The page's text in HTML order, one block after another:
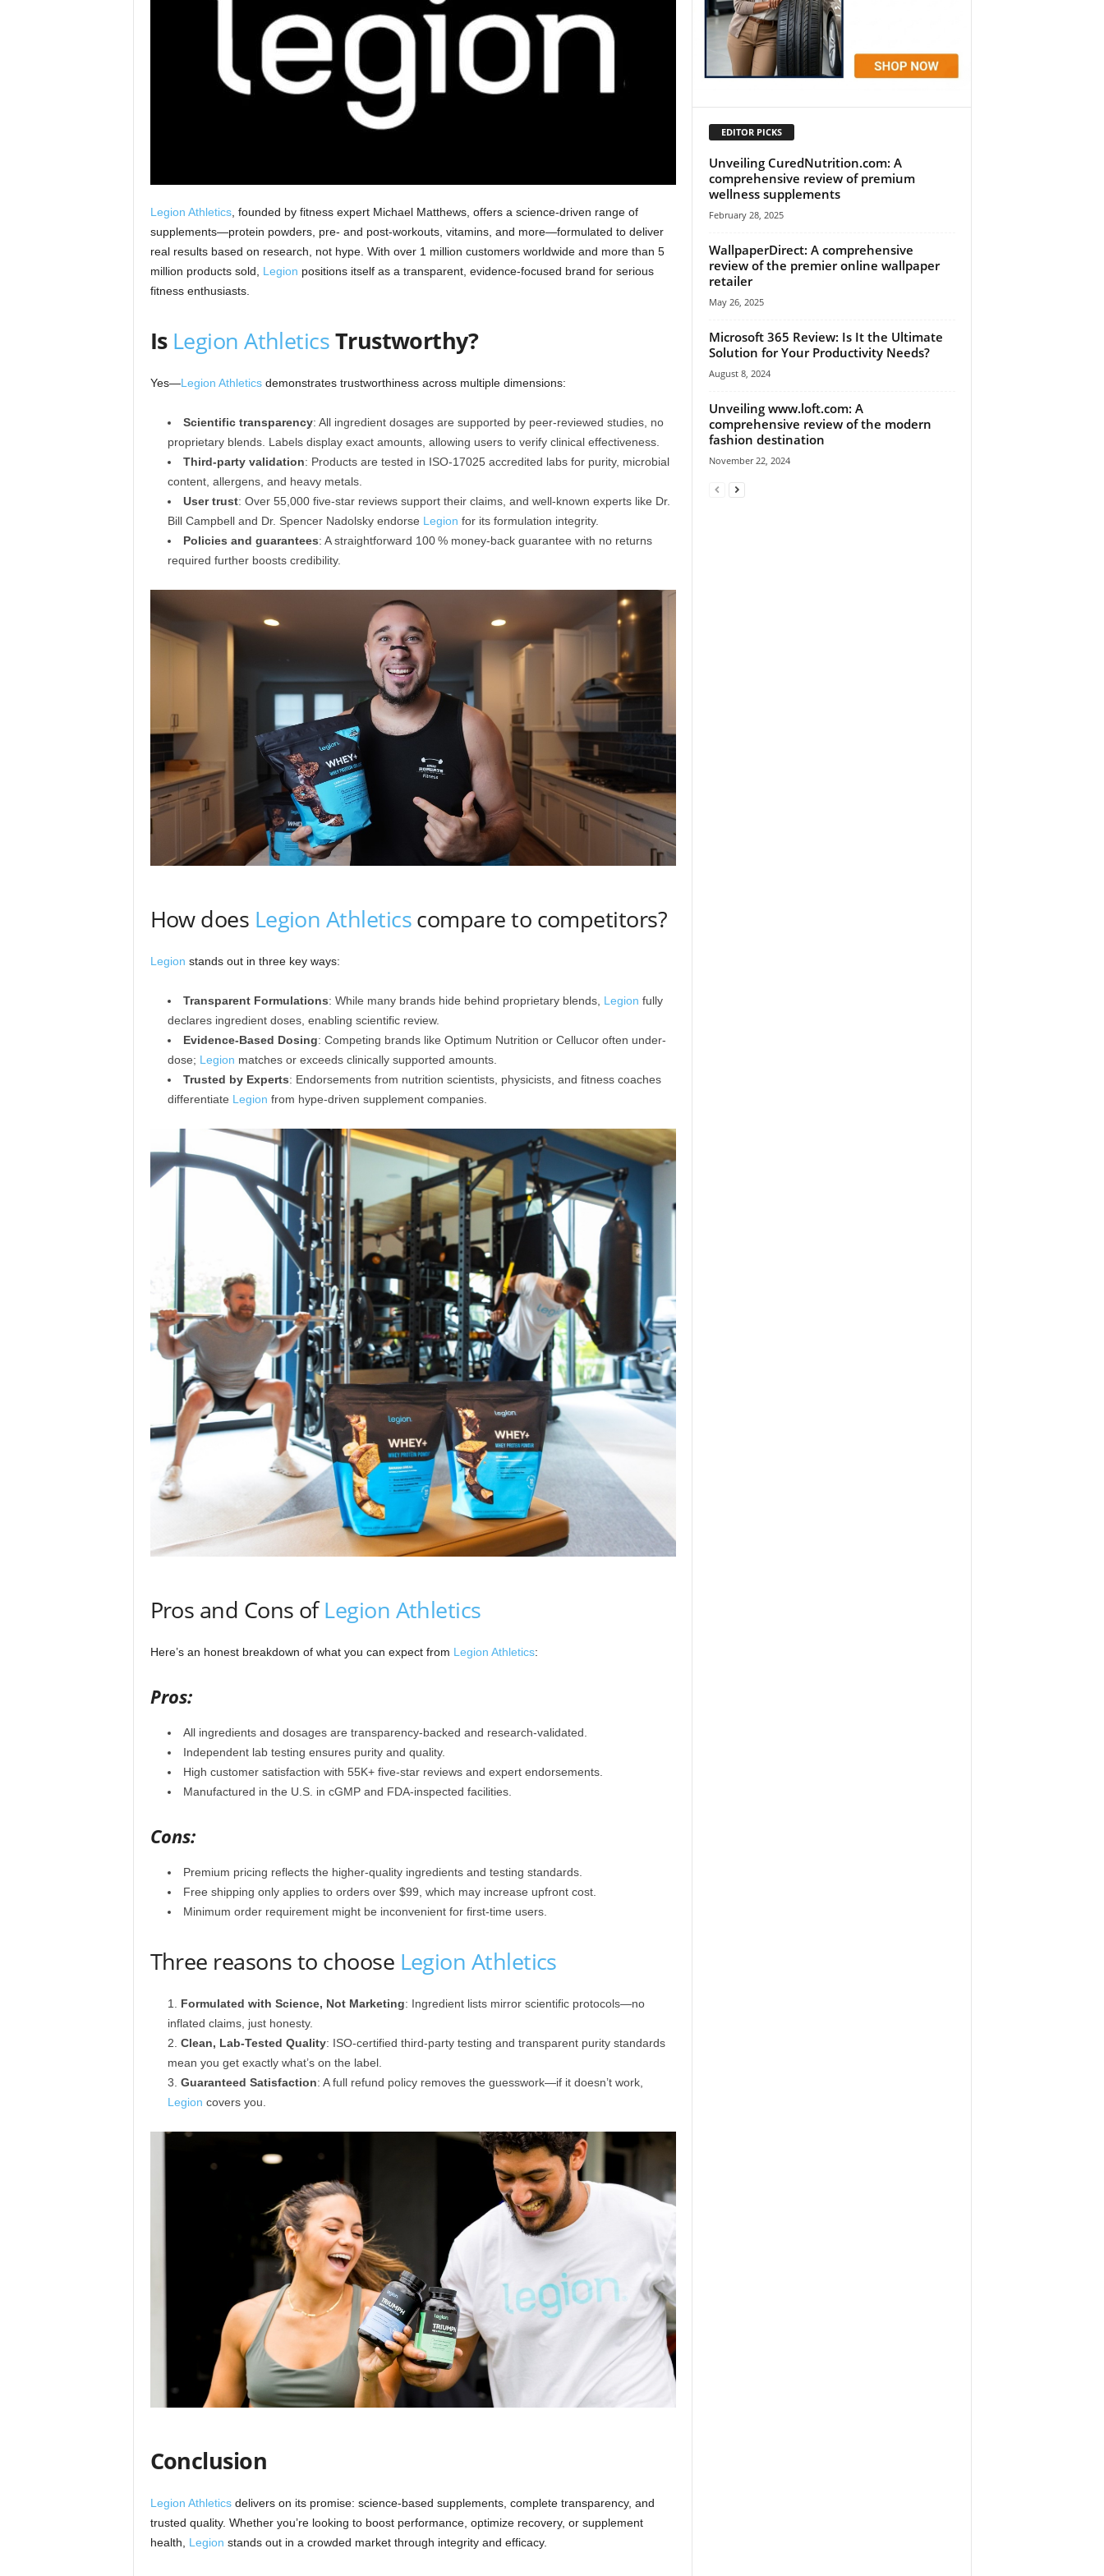
Legion Athletics, founded by fitness expert Michael Matthews, offers a science-driven range of
supplements—protein powders, pre‑ and post‑workouts, vitamins, and more—formulated to deliver
real results based on research, not hype. With over 1 million customers worldwide and more than 5
million products sold, Legion positions itself as a transparent, evidence-focused brand for serious
fitness enthusiasts.
Is Legion AthleticsTrustworthy?
Yes—Legion Athleticsdemonstrates trustworthiness across multiple dimensions:
Scientific transparency: All ingredient dosages are supported by peer-reviewed studies, no
proprietary blends. Labels display exact amounts, allowing users to verify clinical effectiveness.
Third-party validation: Products are tested in ISO‑17025 accredited labs for purity, microbial
content, allergens, and heavy metals.
User trust: Over 55,000 five-star reviews support their claims, and well‑known experts like Dr.
Bill Campbell and Dr. Spencer Nadolsky endorse Legion for its formulation integrity.
Policies and guarantees: A straightforward 100 % money-back guarantee with no returns
required further boosts credibility.
How does Legion Athleticscompare to competitors?
Legion stands out in three key ways:
Transparent Formulations: While many brands hide behind proprietary blends, Legion fully
declares ingredient doses, enabling scientific review.
Evidence-Based Dosing: Competing brands like Optimum Nutrition or Cellucor often under-
dose; Legion matches or exceeds clinically supported amounts.
Trusted by Experts: Endorsements from nutrition scientists, physicists, and fitness coaches
differentiate Legion from hype-driven supplement companies.
Pros and Cons ofLegion Athletics
Here’s an honest breakdown of what you can expect from Legion Athletics:
Pros:
All ingredients and dosages are transparency-backed and research-validated.
Independent lab testing ensures purity and quality.
High customer satisfaction with 55K+ five-star reviews and expert endorsements.
Manufactured in the U.S. in cGMP and FDA-inspected facilities.
Cons:
Premium pricing reflects the higher-quality ingredients and testing standards.
Free shipping only applies to orders over $99, which may increase upfront cost.
Minimum order requirement might be inconvenient for first-time users.
Three reasons to choose Legion Athletics
Formulated with Science, Not Marketing: Ingredient lists mirror scientific protocols—no
inflated claims, just honesty.
Clean, Lab-Tested Quality: ISO-certified third-party testing and transparent purity standards
mean you get exactly what’s on the label.
Guaranteed Satisfaction: A full refund policy removes the guesswork—if it doesn’t work,
Legion covers you.
Conclusion
Legion Athleticsdelivers on its promise: science-based supplements, complete transparency, and
trusted quality. Whether you’re looking to boost performance, optimize recovery, or supplement
health, Legion stands out in a crowded market through integrity and efficacy.
EDITOR PICKS
Unveiling CuredNutrition.com: A
comprehensive review of premium
wellness supplements
February 28, 2025
WallpaperDirect: A comprehensive
review of the premier online wallpaper
retailer
May 26, 2025
Microsoft 365 Review: Is It the Ultimate
Solution for Your Productivity Needs?
August 8, 2024
Unveiling www.loft.com: A
comprehensive review of the modern
fashion destination
November 22, 2024